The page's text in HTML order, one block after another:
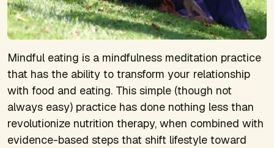
Mindful eating is a mindfulness meditation practice
that has the ability to transform your relationship
with food and eating. This simple (though not
always easy) practice has done nothing less than
revolutionize nutrition therapy, when combined with
evidence-based steps that shift lifestyle toward